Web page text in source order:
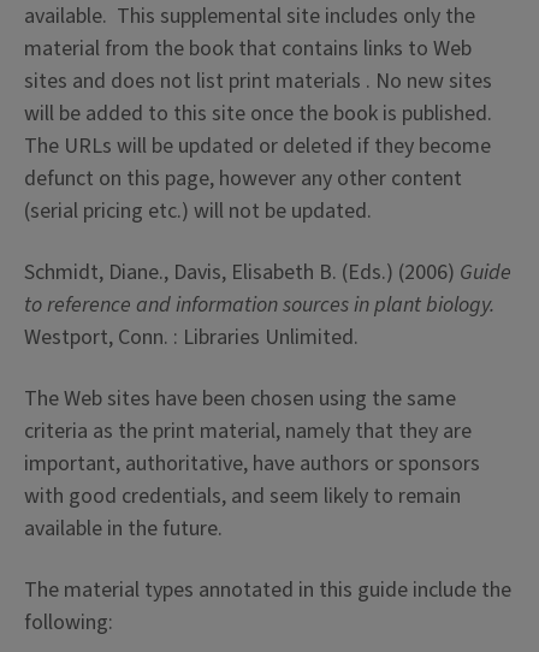
available. This supplemental site includes only the
material from the book that contains links to Web
sites and does not list print materials . No new sites
will be added to this site once the book is published.
The URLs will be updated or deleted if they become
defunct on this page, however any other content
(serial pricing etc.) will not be updated.
Schmidt, Diane., Davis, Elisabeth B. (Eds.) (2006) Guide
to reference and information sources in plant biology.
Westport, Conn. : Libraries Unlimited.
The Web sites have been chosen using the same
criteria as the print material, namely that they are
important, authoritative, have authors or sponsors
with good credentials, and seem likely to remain
available in the future.
The material types annotated in this guide include the
following: